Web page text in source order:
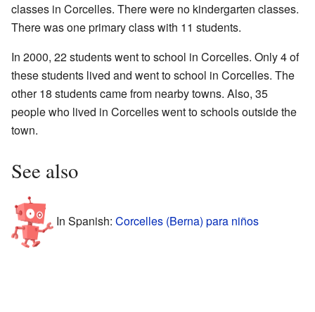
classes in Corcelles. There were no kindergarten classes.
There was one primary class with 11 students.
In 2000, 22 students went to school in Corcelles. Only 4 of
these students lived and went to school in Corcelles. The
other 18 students came from nearby towns. Also, 35
people who lived in Corcelles went to schools outside the
town.
See also
In Spanish: Corcelles (Berna) para niños